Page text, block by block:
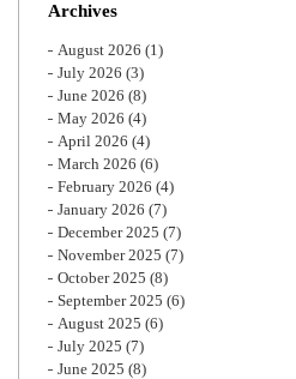
Archives
August 2026 (1)
July 2026 (3)
June 2026 (8)
May 2026 (4)
April 2026 (4)
March 2026 (6)
February 2026 (4)
January 2026 (7)
December 2025 (7)
November 2025 (7)
October 2025 (8)
September 2025 (6)
August 2025 (6)
July 2025 (7)
June 2025 (8)